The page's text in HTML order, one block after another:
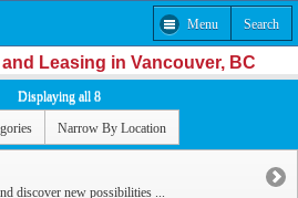
Menu Search
Leasing in Vancouver, BC
Displaying all 8
Narrow By Location
discover new possibilities ...